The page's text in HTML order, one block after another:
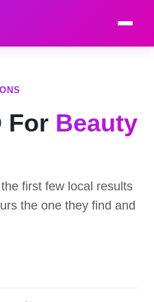
For Beauty
first few local results
the one they find and